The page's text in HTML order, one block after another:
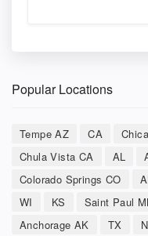
Popular Locations
Tempe AZ CA
Chula Vista CA
AL
Colorado Springs CO
WI
KS Saint Paul
Anchorage AK
TX